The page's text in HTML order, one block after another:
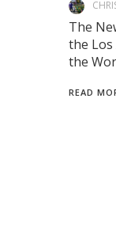
The
the
the
READ